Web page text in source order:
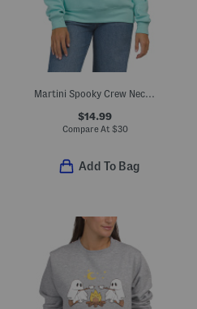
Martini Spooky Crew Neck Sweatshirt
$14.99
Compare At $30
Add To Bag